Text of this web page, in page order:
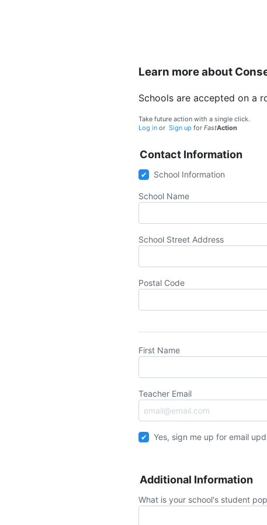
Learn more about
Schools are accepted on a
Take future action with a single click.
Log in or Sign up for FastAction
Contact Information
School Information
School Name
School Street Address
Postal Code
First Name
Teacher Email
Yes, sign me up for email
Additional Information
What is your school's student